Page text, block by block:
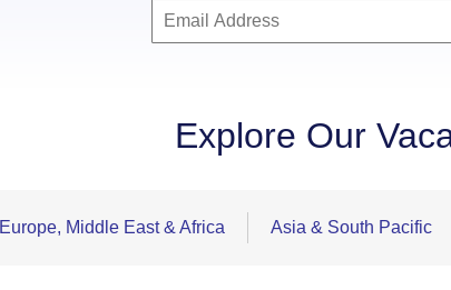
Explore Our
Europe, Middle East & Africa Asia & South Pacific